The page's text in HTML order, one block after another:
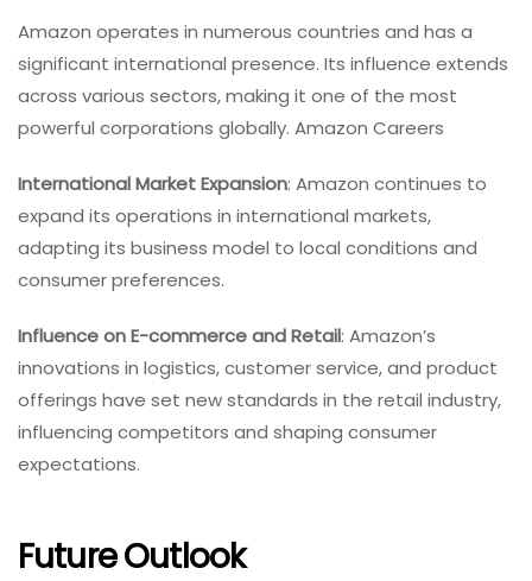
Amazon operates in numerous countries and has a
significant international presence. Its influence extends
across various sectors, making it one of the most
powerful corporations globally. Amazon Careers
International Market Expansion: Amazon continues to
expand its operations in international markets,
adapting its business model to local conditions and
consumer preferences.
Influence on E-commerce and Retail: Amazon’s
innovations in logistics, customer service, and product
offerings have set new standards in the retail industry,
influencing competitors and shaping consumer
expectations.
Future Outlook